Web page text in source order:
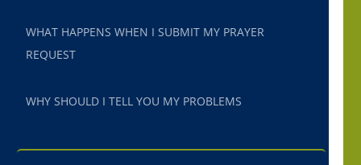
WHAT HAPPENS WHEN I SUBMIT MY PRAYER
REQUEST
WHY SHOULD I TELL YOU MY PROBLEMS